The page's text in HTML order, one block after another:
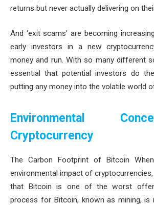
returns but never actually delivering on
And ‘exit scams’ are becoming
early investors in a new
money and run. With so many different
essential that potential investors do
putting any money into the volatile world
Environmental
Cryptocurrency
The Carbon Footprint of Bitcoin
environmental impact of
that Bitcoin is one of the worst
process for Bitcoin, known as mining, is